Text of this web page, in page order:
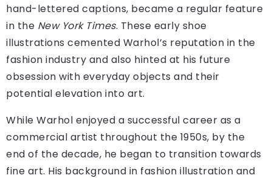
hand-lettered captions, became a regular feature
in the New York Times. These early shoe
illustrations cemented Warhol’s reputation in the
fashion industry and also hinted at his future
obsession with everyday objects and their
potential elevation into art.
While Warhol enjoyed a successful career as a
commercial artist throughout the 1950s, by the
end of the decade, he began to transition towards
fine art. His background in fashion illustration and